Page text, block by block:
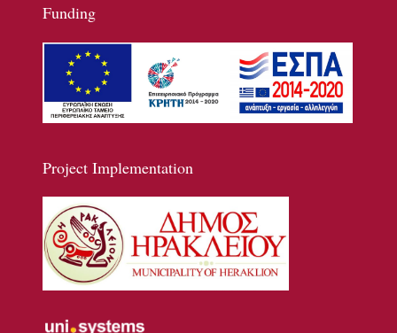
Funding
Project Implementation